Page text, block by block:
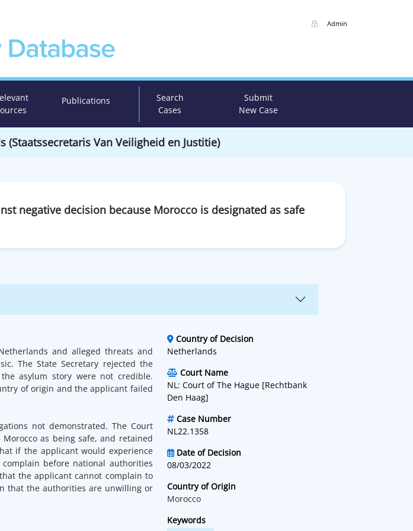
Admin
Publications
Search
Cases
Submit
New Case
Van Veiligheid en Justitie)
negative decision because Morocco is designated as safe
and alleged threats and
The State Secretary rejected the
asylum story were not credible.
of origin and the applicant failed
not demonstrated. The Court
as being safe, and retained
if the applicant would experience
before national authorities
the applicant cannot complain to
that the authorities are unwilling or
Country of Decision
Netherlands
Court Name
NL: Court of The Hague [Rechtbank
Den Haag]
Case Number
NL22.1358
Date of Decision
08/03/2022
Country of Origin
Morocco
Keywords